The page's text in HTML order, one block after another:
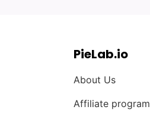
PieLab.io
About Us
Affiliate program